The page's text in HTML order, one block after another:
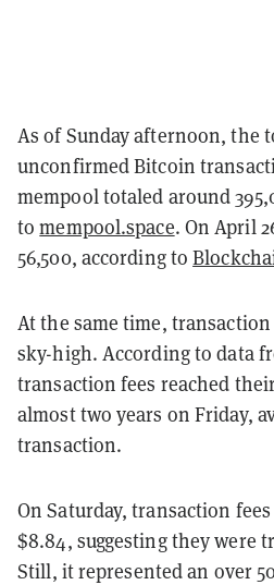
As of Sunday afternoon, the
unconfirmed Bitcoin
mempool totaled around
tomempool.space. On April
56,500, according to
At the same time,
sky-high. According to data
transaction fees reached
almost two years on Friday,
transaction.
On Saturday, transaction
$8.84, suggesting they were
Still, it represented an over